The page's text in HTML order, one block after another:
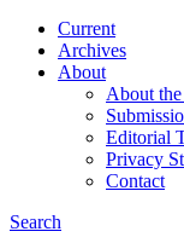
Current
Archives
About
About
Editorial
Privacy
Contact
Search